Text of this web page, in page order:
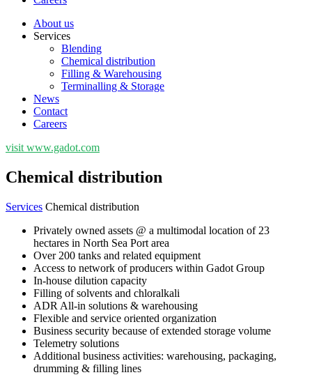
About us
Services
Blending
Chemical distribution
Filling & Warehousing
Terminalling & Storage
News
Contact
Careers
visit www.gadot.com
Chemical distribution
Services Chemical distribution
Privately owned assets @ a multimodal location of 23
hectares in North Sea Port area
Over 200 tanks and related equipment
Access to network of producers within Gadot Group
In-house dilution capacity
Filling of solvents and chloralkali
ADR All-in solutions & warehousing
Flexible and service oriented organization
Business security because of extended storage volume
Telemetry solutions
Additional business activities: warehousing, packaging,
drumming & filling lines